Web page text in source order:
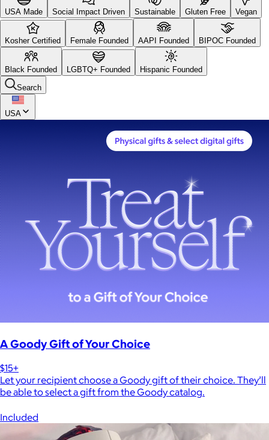
USA Made Social Impact Driven Sustainable Gluten Free Vegan
Kosher Certified Female Founded AAPI Founded BIPOC Founded
Black Founded LGBTQ+ Founded
Hispanic Founded
Search
USA
A Goody Gift of Your Choice
$15+
Let your recipient choose a Goody gift of their choice. They’ll
be able to select a gift from the Goody catalog.
Included